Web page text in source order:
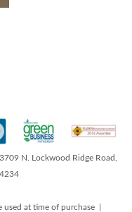
N. Lockwood Ridge Road,
at time of purchase |